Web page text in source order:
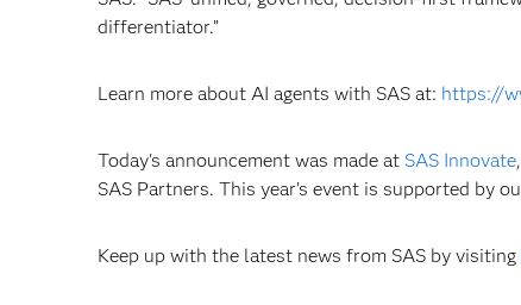
differentiator.”
Learn more about AI agents with SAS at: https://
Today's announcement was made at SAS Innovate
SAS Partners. This year’s event is supported by
Keep up with the latest news from SAS by visiting